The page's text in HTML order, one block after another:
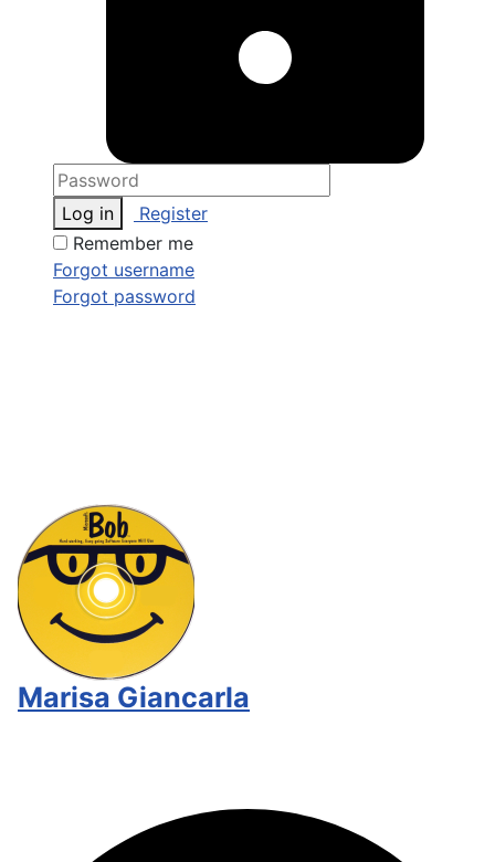
Log in
Register
Remember me
Forgot username
Forgot password
Marisa Giancarla